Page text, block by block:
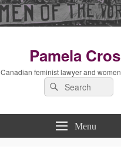
Pamela
Canadian feminist lawyer and
Search
for:
Menu